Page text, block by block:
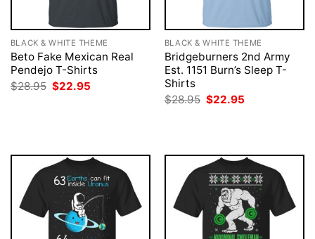
BLACK & WHITE THEME
Beto Fake Mexican Real
Pendejo T-Shirts
$28.95 Original
$22.95
BLACK & WHITE THEME
Bridgeburners 2nd Army
Est. 1151 Burn’s Sleep T-
Shirts
$28.95 Original
$22.95